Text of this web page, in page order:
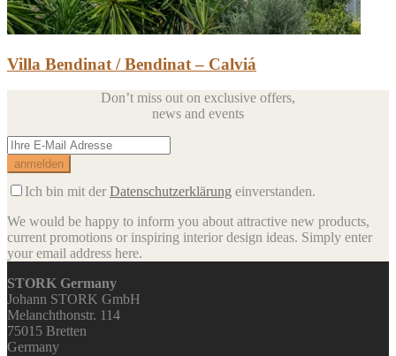
Villa Bendinat / Bendinat – Calviá
Don’t miss out on exclusive offers,
news and events
Ich bin mit der Datenschutzerklärung einverstanden.
We would be happy to inform you about attractive new products,
current promotions or inspiring interior design ideas. Simply enter
your email address here.
STORK Germany
Johann STORK GmbH
Melanchthonstr. 114
75015 Bretten
Germany